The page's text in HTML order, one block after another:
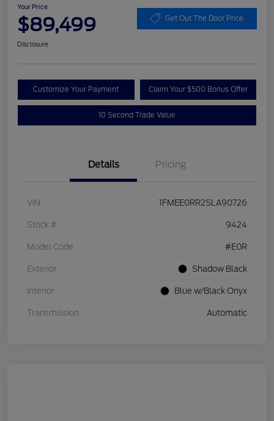
Your Price
$89,499 Get Out The Door Price
Disclosure
Customize Your Payment Claim Your $500 Bonus Offer
10 Second Trade Value
Details Pricing
VIN 1FMEE0RR2SLA90726
Stock # 9424
Model Code #E0R
Exterior Shadow Black
Interior Blue w/Black Onyx
Transmission Automatic